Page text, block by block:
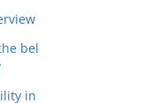
bel
in